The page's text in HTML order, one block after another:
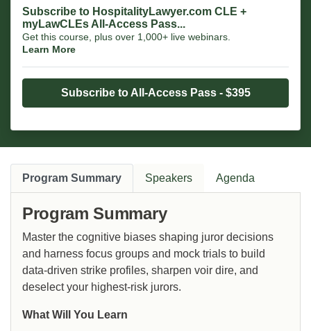
Subscribe to HospitalityLawyer.com CLE +
myLawCLEs All-Access Pass...
Get this course, plus over 1,000+ live webinars.
Learn More
Subscribe to All-Access Pass - $395
Program Summary Speakers Agenda
Program Summary
Master the cognitive biases shaping juror decisions
and harness focus groups and mock trials to build
data-driven strike profiles, sharpen voir dire, and
deselect your highest-risk jurors.
What Will You Learn